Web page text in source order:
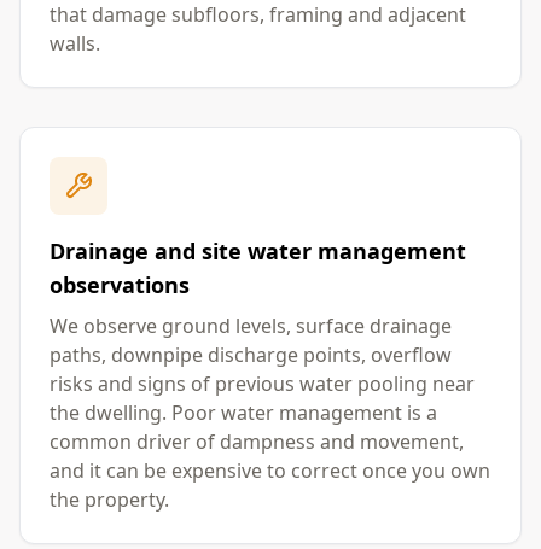
that damage subfloors, framing and adjacent
walls.
Drainage and site water management
observations
We observe ground levels, surface drainage
paths, downpipe discharge points, overflow
risks and signs of previous water pooling near
the dwelling. Poor water management is a
common driver of dampness and movement,
and it can be expensive to correct once you own
the property.